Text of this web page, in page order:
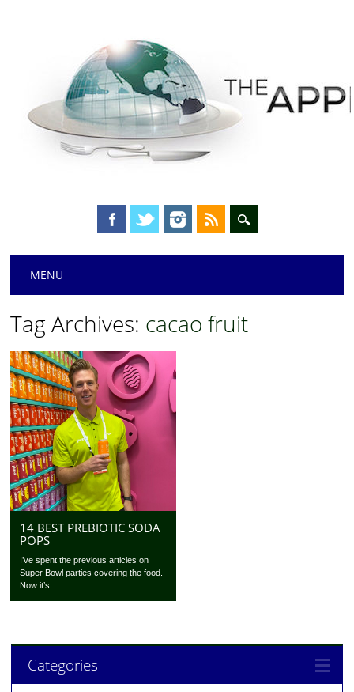
Main menu
MENU
Tag Archives: cacao fruit
14 BEST PREBIOTIC SODA
POPS
I’ve spent the previous articles on
Super Bowl parties covering the food.
Now it’s...
Categories